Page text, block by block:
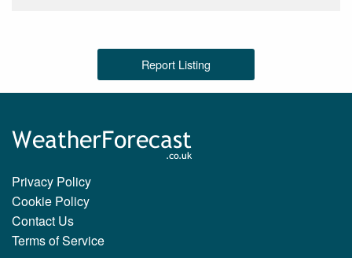
Report Listing
Privacy Policy
Cookie Policy
Contact Us
Terms of Service